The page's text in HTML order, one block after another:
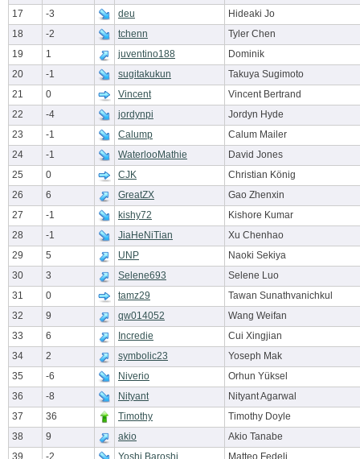
17
-3 deu
Hideaki Jo
18
-2 tchenn
Tyler Chen
19
1 juventino188
Dominik
20
-1 sugitakukun
Takuya Sugimoto
21
0 Vincent
Vincent Bertrand
22
-4 jordynpi
Jordyn Hyde
23
-1 Calump
Calum Mailer
24
-1 WaterlooMathie
David Jones
25
0 CJK
Christian König
26
6 GreatZX
Gao Zhenxin
27
-1 kishy72
Kishore Kumar
28
-1 JiaHeNiTian
Xu Chenhao
29
5 UNP
Naoki Sekiya
30
3 Selene693
Selene Luo
31
0 tamz29
Tawan Sunathvanichkul
32
9 qw014052
Wang Weifan
33
6 Incredie
Cui Xingjian
34
2 symbolic23
Yoseph Mak
35
-6 Niverio
Orhun Yüksel
36
-8 Nityant
Nityant Agarwal
37
36 Timothy
Timothy Doyle
38
9 akio
Akio Tanabe
39
-2 Yoshi Baroshi
Matteo Fedeli